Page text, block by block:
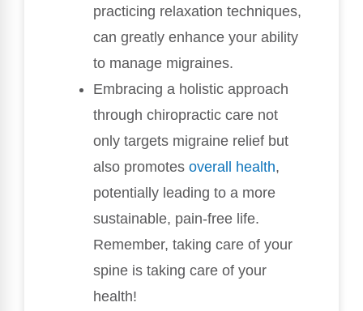
practicing relaxation techniques,
can greatly enhance your ability
to manage migraines.
Embracing a holistic approach
through chiropractic care not
only targets migraine relief but
also promotes overall health,
potentially leading to a more
sustainable, pain-free life.
Remember, taking care of your
spine is taking care of your
health!